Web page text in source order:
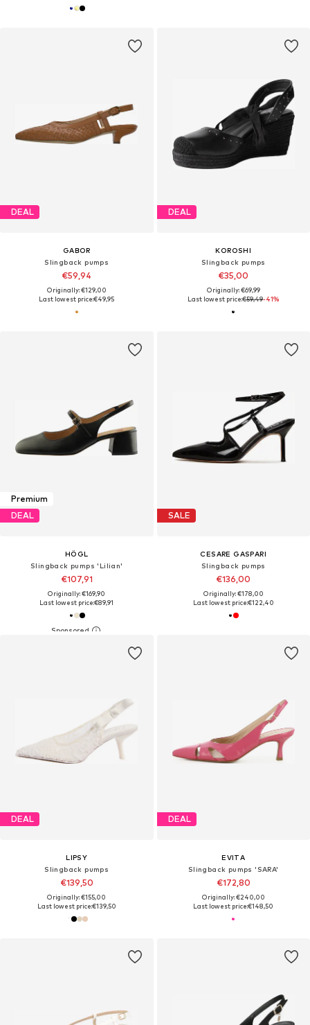
DEAL
GABOR
Slingback pumps
€59,94
Originally: €129,00
Last lowest price:€49,95
DEAL
KOROSHI
Slingback pumps
€35,00
Originally: €69,99
Last lowest price:€59,49-41%
Premium
DEAL
HÖGL
Slingback pumps 'Lilian'
€107,91
Originally: €169,90
Last lowest price:€89,91
SALE
CESARE GASPARI
Slingback pumps
€136,00
Originally: €178,00
Last lowest price:€122,40
DEAL
LIPSY
Slingback pumps
€139,50
Originally: €155,00
Last lowest price:€139,50
DEAL
EVITA
Slingback pumps 'SARA'
€172,80
Originally: €240,00
Last lowest price:€148,50